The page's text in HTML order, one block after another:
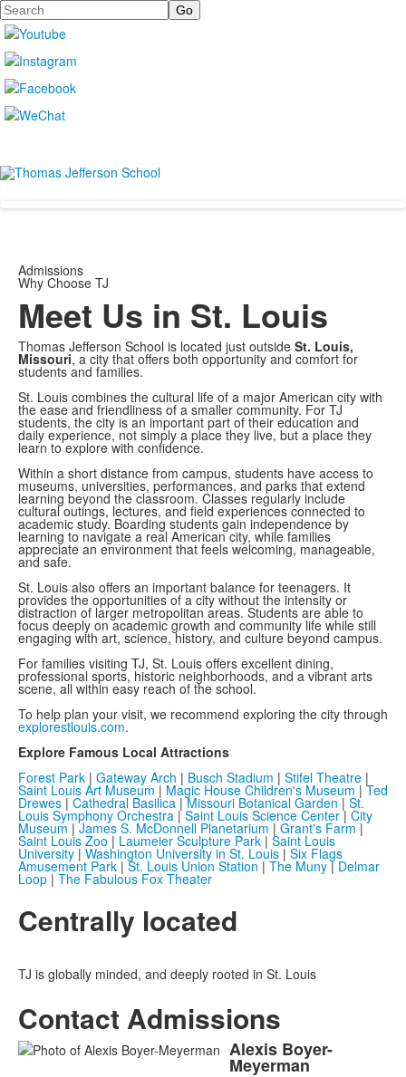
Search
Admissions
Why Choose TJ
Meet Us in St. Louis
Thomas Jefferson School is located just outside St. Louis,
Missouri, a city that offers both opportunity and comfort for
students and families.
St. Louis combines the cultural life of a major American city with
the ease and friendliness of a smaller community. For TJ
students, the city is an important part of their education and
daily experience, not simply a place they live, but a place they
learn to explore with confidence.
Within a short distance from campus, students have access to
museums, universities, performances, and parks that extend
learning beyond the classroom. Classes regularly include
cultural outings, lectures, and field experiences connected to
academic study. Boarding students gain independence by
learning to navigate a real American city, while families
appreciate an environment that feels welcoming, manageable,
and safe.
St. Louis also offers an important balance for teenagers. It
provides the opportunities of a city without the intensity or
distraction of larger metropolitan areas. Students are able to
focus deeply on academic growth and community life while still
engaging with art, science, history, and culture beyond campus.
For families visiting TJ, St. Louis offers excellent dining,
professional sports, historic neighborhoods, and a vibrant arts
scene, all within easy reach of the school.
To help plan your visit, we recommend exploring the city through
explorestlouis.com.
Explore Famous Local Attractions
Forest Park | Gateway Arch | Busch Stadium | Stifel Theatre |
Saint Louis Art Museum | Magic House Children's Museum | Ted
Drewes | Cathedral Basilica |Missouri Botanical Garden | St.
Louis Symphony Orchestra |Saint Louis Science Center| City
Museum |James S. McDonnell Planetarium | Grant's Farm |
Saint Louis Zoo | Laumeier Sculpture Park | Saint Louis
University | Washington University in St. Louis | Six Flags
Amusement Park |St. Louis Union Station | The Muny| Delmar
Loop | The Fabulous Fox Theater
Centrally located
TJ is globally minded, and deeply rooted in St. Louis
Contact Admissions
List Alexis Boyer-
Meyerman